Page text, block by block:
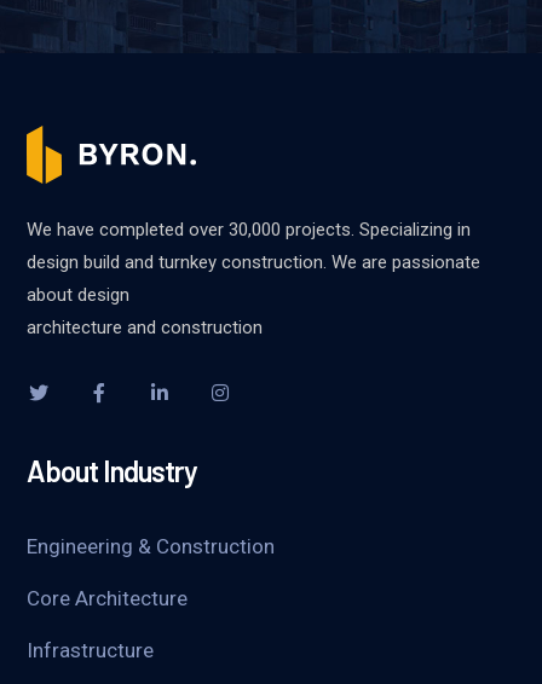
We have completed over 30,000 projects. Specializing in
design build and turnkey construction. We are passionate
about design
architecture and construction
About Industry
Engineering & Construction
Core Architecture
Infrastructure